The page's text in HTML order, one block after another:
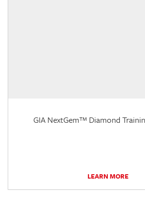
GIA NextGem™ Diamond
LEARN MORE